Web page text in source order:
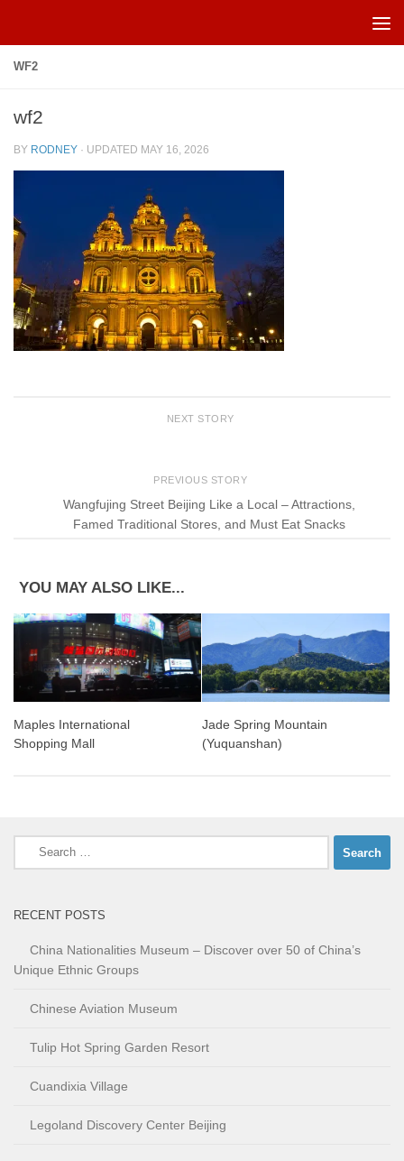
WF2
wf2
BY RODNEY · UPDATED MAY 16, 2026
NEXT STORY
PREVIOUS STORY
Wangfujing Street Beijing Like a Local – Attractions,
Famed Traditional Stores, and Must Eat Snacks
YOU MAY ALSO LIKE...
Maples International
Shopping Mall
Jade Spring Mountain
(Yuquanshan)
Search
RECENT POSTS
China Nationalities Museum – Discover over 50 of China’s
Unique Ethnic Groups
Chinese Aviation Museum
Tulip Hot Spring Garden Resort
Cuandixia Village
Legoland Discovery Center Beijing